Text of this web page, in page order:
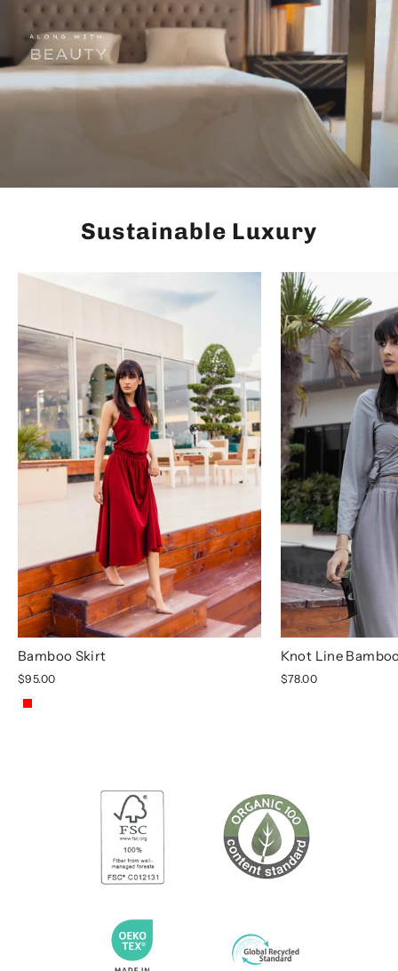
Sustainable Luxury
Bamboo Skirt
$95.00
Knot Line
$78.00